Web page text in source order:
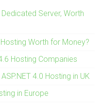
Server, Worth
Worth for Money?
Hosting Companies
4.0 Hosting in UK
in Europe